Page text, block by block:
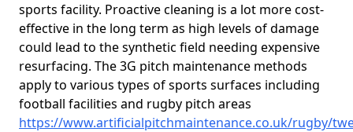
sports facility. Proactive cleaning is a lot more cost-
effective in the long term as high levels of damage
could lead to the synthetic field needing expensive
resurfacing. The 3G pitch maintenance methods
apply to various types of sports surfaces including
football facilities and rugby pitch areas
https://www.artificialpitchmaintenance.co.uk/rugby/